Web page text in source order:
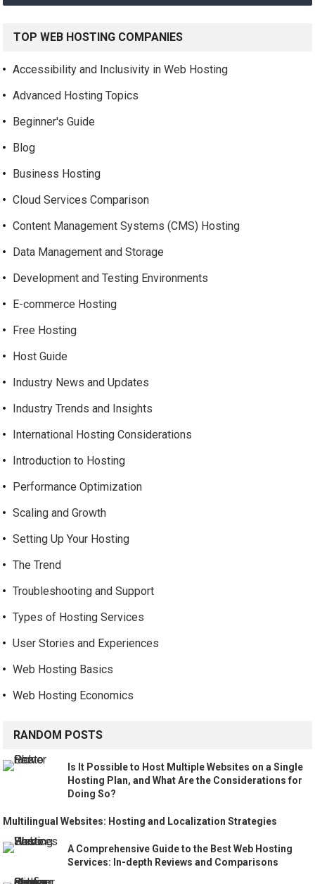
TOP WEB HOSTING COMPANIES
Accessibility and Inclusivity in Web Hosting
Advanced Hosting Topics
Beginner's Guide
Blog
Business Hosting
Cloud Services Comparison
Content Management Systems (CMS) Hosting
Data Management and Storage
Development and Testing Environments
E-commerce Hosting
Free Hosting
Host Guide
Industry News and Updates
Industry Trends and Insights
International Hosting Considerations
Introduction to Hosting
Performance Optimization
Scaling and Growth
Setting Up Your Hosting
The Trend
Troubleshooting and Support
Types of Hosting Services
User Stories and Experiences
Web Hosting Basics
Web Hosting Economics
RANDOM POSTS
Is It Possible to Host Multiple Websites on a Single
Hosting Plan, and What Are the Considerations for
Doing So?
Multilingual Websites: Hosting and Localization Strategies
A Comprehensive Guide to the Best Web Hosting
Services: In-depth Reviews and Comparisons